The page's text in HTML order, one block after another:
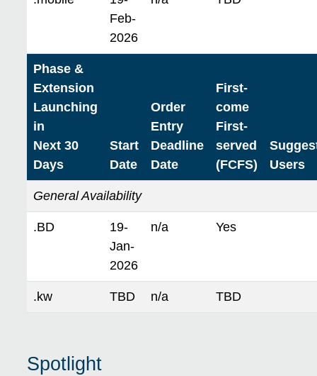
Feb-
2026
Phase &
Extension
Launching
in
Next 30
Days
Start
Date
Order
Entry
Deadline
Date
First-
come
First-
served
(FCFS)
Users
General Availability
.BD
19-
Jan-
2026
n/a Yes
.kw TBD n/a TBD
Spotlight